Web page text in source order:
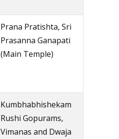
Prana Pratishta, Sri
Prasanna Ganapati
(Main Temple)
Kumbhabhishekam
Rushi Gopurams,
Vimanas and Dwaja